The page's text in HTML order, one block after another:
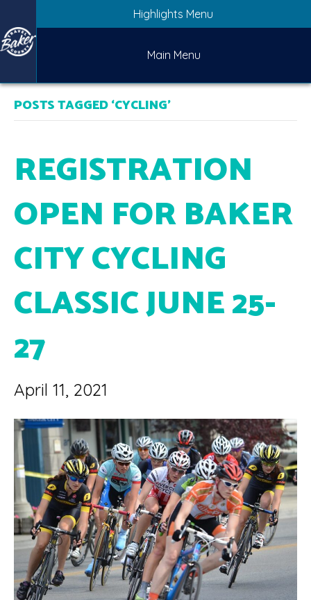
Highlights Menu
Main Menu
POSTS TAGGED ‘CYCLING’
REGISTRATION
OPEN FOR BAKER
CITY CYCLING
CLASSIC JUNE 25-
27
April 11, 2021